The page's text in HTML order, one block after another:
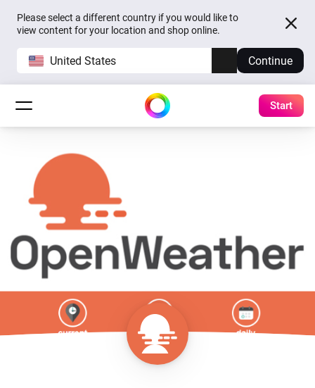
Please select a different country if you would like to
view content for your location and shop online.
United States Continue
Start